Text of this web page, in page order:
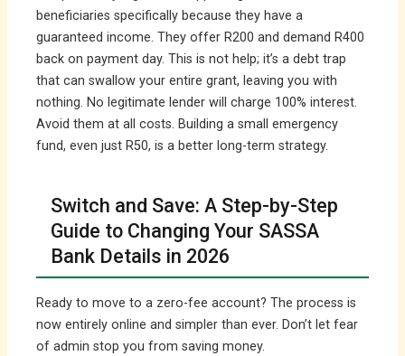
beneficiaries specifically because they have a
guaranteed income. They offer R200 and demand R400
back on payment day. This is not help; it’s a debt trap
that can swallow your entire grant, leaving you with
nothing. No legitimate lender will charge 100% interest.
Avoid them at all costs. Building a small emergency
fund, even just R50, is a better long-term strategy.
Switch and Save: A Step-by-Step
Guide to Changing Your SASSA
Bank Details in 2026
Ready to move to a zero-fee account? The process is
now entirely online and simpler than ever. Don’t let fear
of admin stop you from saving money.